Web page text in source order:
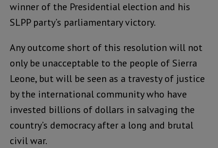
winner of the Presidential election and his
SLPP party’s parliamentary victory.
Any outcome short of this resolution will not
only be unacceptable to the people of Sierra
Leone, but will be seen as a travesty of justice
by the international community who have
invested billions of dollars in salvaging the
country’s democracy after a long and brutal
civil war.